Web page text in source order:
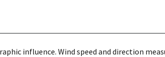
influence. Wind speed and direction